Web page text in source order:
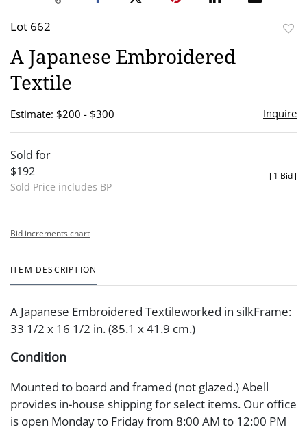
Lot 662
A Japanese Embroidered
Textile
Estimate: $200 - $300 Inquire
Sold for
$192
Sold Price includes BP
[1 Bid]
Bid increments chart
ITEM DESCRIPTION
A Japanese Embroidered Textileworked in silkFrame:
33 1/2 x 16 1/2 in. (85.1 x 41.9 cm.)
Condition
Mounted to board and framed (not glazed.) Abell
provides in-house shipping for select items. Our office
is open Monday to Friday from 8:00 AM to 12:00 PM